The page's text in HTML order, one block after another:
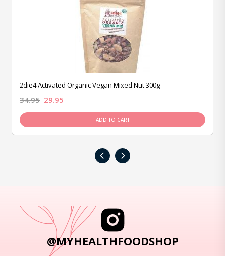
2die4 Activated Organic Vegan Mixed Nut 300g
34.95 29.95
ADD TO CART
‹ ›
@MYHEALTHFOODSHOP